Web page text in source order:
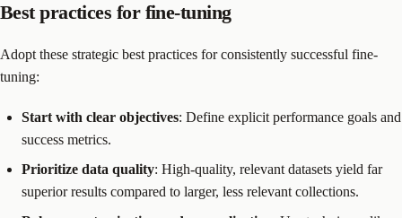
Best practices for fine-tuning
Adopt these strategic best practices for consistently successful fine-
tuning:
Start with clear objectives: Define explicit performance goals and
success metrics.
Prioritize data quality: High-quality, relevant datasets yield far
superior results compared to larger, less relevant collections.